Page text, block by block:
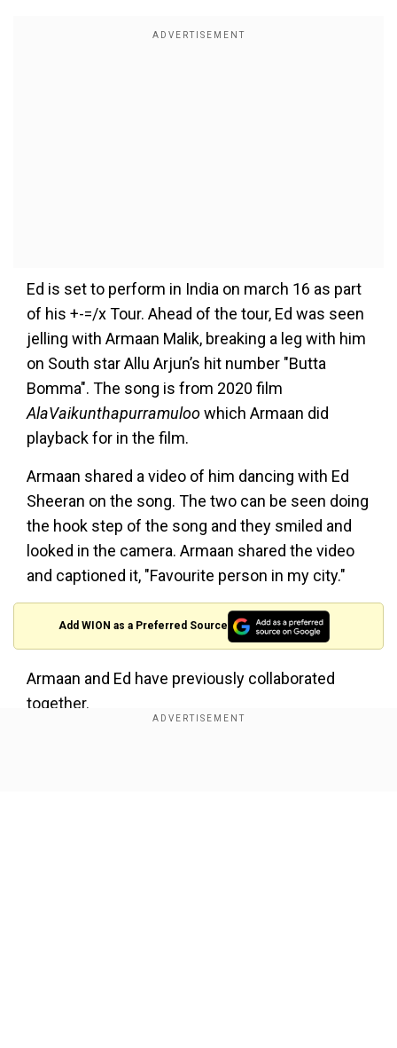
Ed is set to perform in India on march 16 as part
of his +-=/x Tour. Ahead of the tour, Ed was seen
jelling with Armaan Malik, breaking a leg with him
on South star Allu Arjun’s hit number "Butta
Bomma". The song is from 2020 film
AlaVaikunthapurramuloowhich Armaan did
playback for in the film.
Armaan shared a video of him dancing with Ed
Sheeran on the song. The two can be seen doing
the hook step of the song and they smiled and
looked in the camera. Armaan shared the video
and captioned it, "Favourite person in my city."
Add WION as a Preferred Source
Armaan and Ed have previously collaborated
together.